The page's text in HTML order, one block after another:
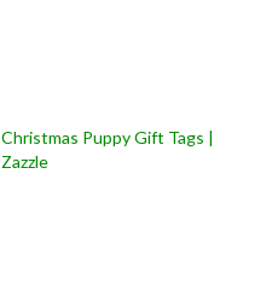
Christmas Puppy Gift Tags |
Zazzle